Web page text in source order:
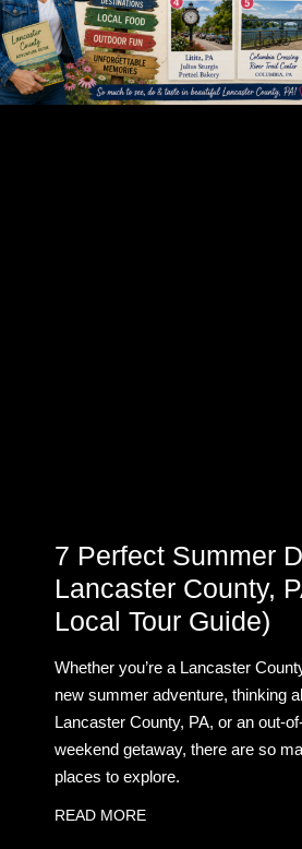
7 Perfect Summer
Lancaster County,
Local Tour Guide)
Whether you’re a Lancaster
new summer adventure, thinking
Lancaster County, PA, or an out-
weekend getaway, there are so
places to explore.
READ MORE